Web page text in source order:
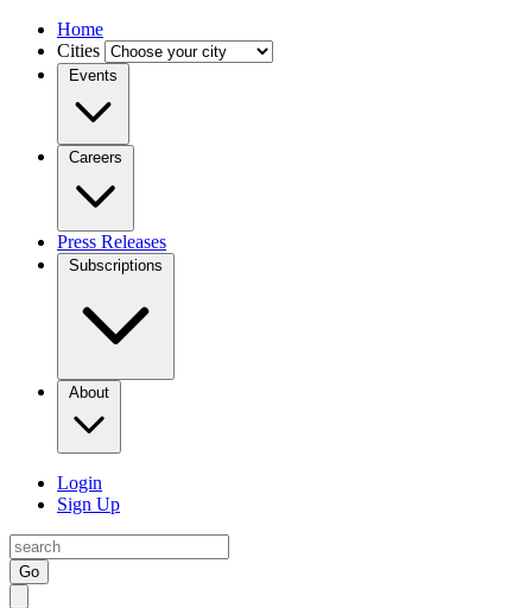
Home
Cities
Events
Careers
Press Releases
Subscriptions
About
Login
Sign Up
Go